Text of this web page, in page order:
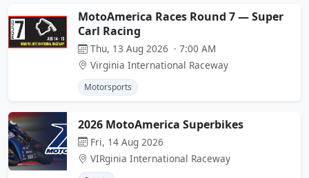
MotoAmerica Races Round 7 — Super
Carl Racing
Thu, 13 Aug 2026 · 7:00 AM
Virginia International Raceway
Motorsports
2026 MotoAmerica Superbikes
Fri, 14 Aug 2026
VIRginia International Raceway